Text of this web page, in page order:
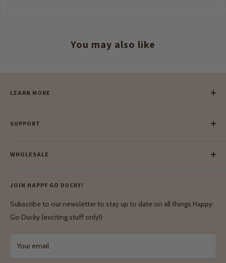
You may also like
LEARN MORE
Our Blog
Our Green Mission
SUPPORT
Lay-Buy
Privacy Policy
Shipping & Delivery
Terms & Conditions
WHOLESALE
Wholesale Login
Terms & Conditions
JOIN HAPPY GO DUCKY!
Subscribe to our newsletter to stay up to date on all things Happy
Go Ducky (exciting stuff only!)
Your email